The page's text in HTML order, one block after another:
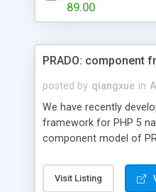
HTML templates driven,
maintain, full admin
89.00
PRADO: component
posted by qiangxue in
We have recently
framework for PHP 5
component model of
and it is event-driven. A
collection of pages
Visit Listing